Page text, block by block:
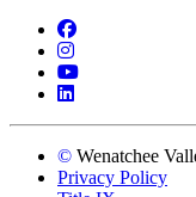
Facebook
Instagram
YouTube
LinkedIn
© Wenatchee
Privacy Policy